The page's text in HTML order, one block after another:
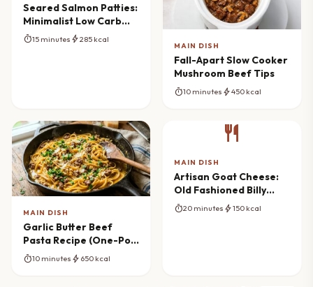
Seared Salmon Patties:
Minimalist Low Carb
Cooking
timer15 minutes bolt285 kcal
MAIN DISH
Fall-Apart Slow Cooker
Mushroom Beef Tips
timer10 minutes bolt450 kcal
MAIN DISH
Garlic Butter Beef
Pasta Recipe (One-Pot
Wonder)
timer10 minutes bolt 650 kcal
restaurant
MAIN DISH
Artisan Goat Cheese:
Old Fashioned Billy
Goats
timer20 minutes bolt150 kcal